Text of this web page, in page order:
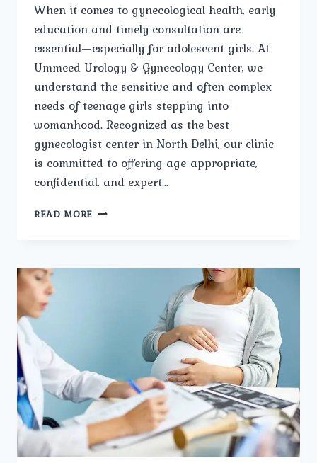
When it comes to gynecological health, early
education and timely consultation are
essential—especially for adolescent girls. At
Ummeed Urology & Gynecology Center, we
understand the sensitive and often complex
needs of teenage girls stepping into
womanhood. Recognized as the best
gynecologist center in North Delhi, our clinic
is committed to offering age-appropriate,
confidential, and expert…
READ MORE IS
GYNECOLOGY
ADOLESCENT
GYNECOLOGICAL
ADVICE?